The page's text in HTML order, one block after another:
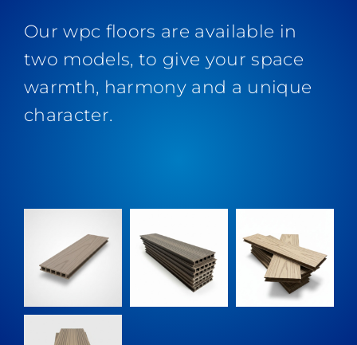
Our wpc floors are available in
two models, to give your space
warmth, harmony and a unique
character.